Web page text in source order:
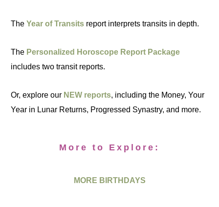
TheYear of Transits report interprets transits in depth.
The Personalized Horoscope Report Package
includes two transit reports.
Or, explore our NEW reports, including the Money, Your
Year in Lunar Returns, Progressed Synastry, and more.
More to Explore:
MORE BIRTHDAYS